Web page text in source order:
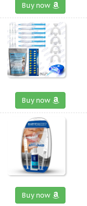
Buy now
Buy now
Buy now